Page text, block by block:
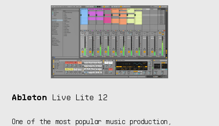
Ableton Live Lite 12
One of the most popular music production,